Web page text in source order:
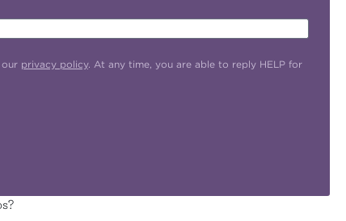
privacy policy. At any time, you are able to reply HELP for